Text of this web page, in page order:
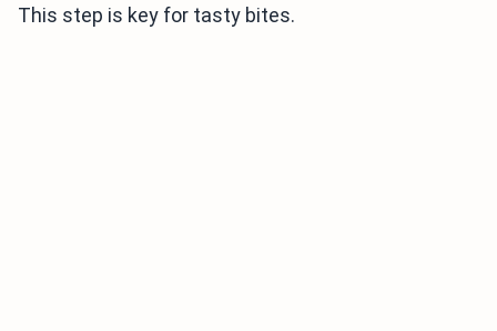
This step is key for tasty bites.